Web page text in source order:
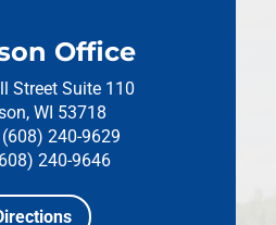
Office
Street Suite 110
WI 53718
(608) 240-9629
240-9646